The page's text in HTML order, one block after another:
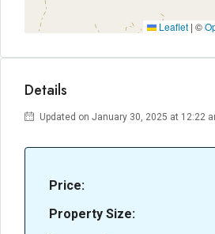
Leaflet | ©
Details
Updated on January 30, 2025 at 12:22
Price:
Property Size: